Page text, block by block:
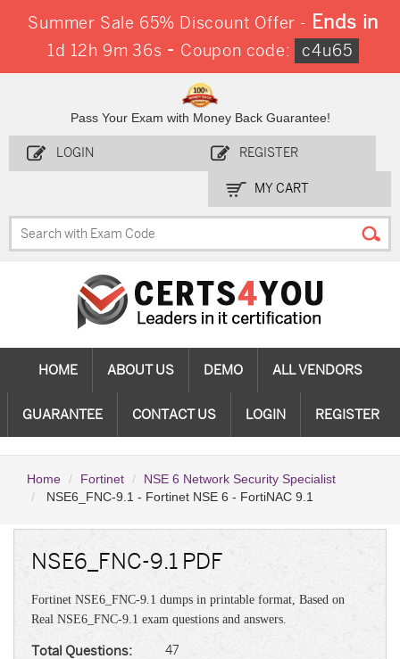
Summer Sale 65% Discount Offer - Ends in
1d 12h 9m 35s - Coupon code: c4u65
Pass Your Exam with Money Back Guarantee!
LOGIN REGISTER
MY CART
HOME ABOUT US DEMO ALL VENDORS
GUARANTEE CONTACT US LOGIN REGISTER
Home Fortinet
NSE 6 Network Security Specialist
NSE6_FNC-9.1 - Fortinet NSE 6 - FortiNAC 9.1
NSE6_FNC-9.1 PDF
Fortinet NSE6_FNC-9.1 dumps in printable format, Based on
Real NSE6_FNC-9.1 exam questions and answers.
Total Questions: 47